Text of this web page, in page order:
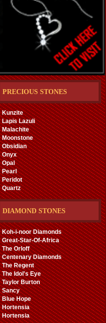
PRECIOUS STONES
Kunzite
Lapis Lazuli
Malachite
Moonstone
Obsidian
Onyx
Opal
Pearl
Peridot
Quartz
DIAMOND STONES
Koh-i-noor Diamonds
Great-Star-Of-Africa
The Orloff
Centenary Diamonds
The Regent
The Idol's Eye
Taylor Burton
Sancy
Blue Hope
Hortensia
Hortensia